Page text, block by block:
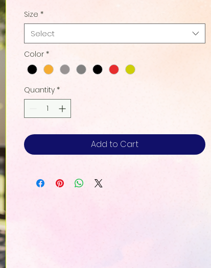
Size *
Select
Color *
Quantity *
Add to Cart